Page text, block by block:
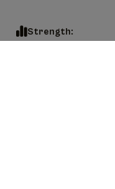
Strength: